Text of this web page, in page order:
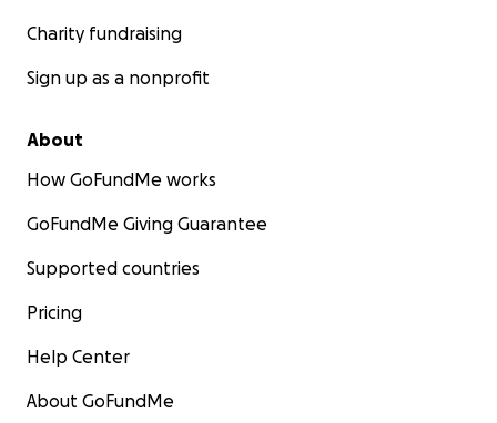
Charity fundraising
Sign up as a nonprofit
About
How GoFundMe works
GoFundMe Giving Guarantee
Supported countries
Pricing
Help Center
About GoFundMe